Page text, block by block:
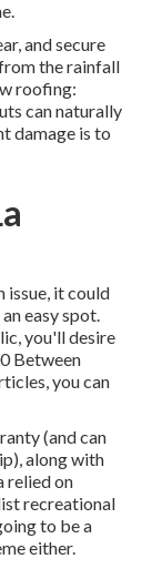
and secure
the rainfall
roofing:
can naturally
damage is to
issue, it could
easy spot.
you'll desire
Between
you can
(and can
along with
relied on
recreational
to be a
either.